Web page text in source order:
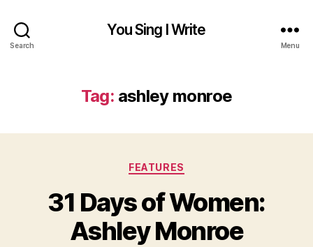
Search
You Sing I Write
Menu
Tag: ashley monroe
Categories
FEATURES
31 Days of Women:
Ashley Monroe